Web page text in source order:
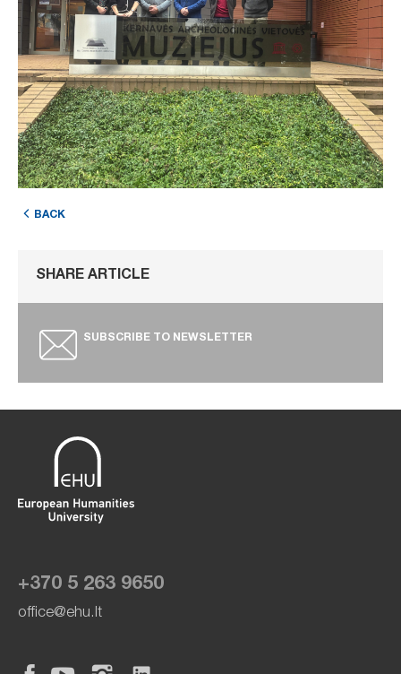
BACK
SHARE ARTICLE
SUBSCRIBE TO NEWSLETTER
+370 5 263 9650
office@ehu.lt